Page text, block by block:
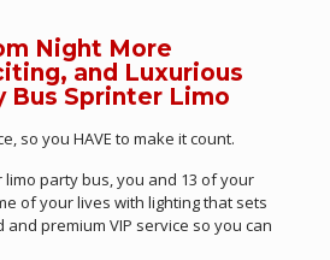
Night More
and Luxurious
Bus Sprinter Limo
so you HAVE to make it count.
party bus, you and 13 of your
of your lives with lighting that sets
premium VIP service so you can